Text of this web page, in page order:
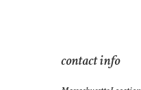
contact info